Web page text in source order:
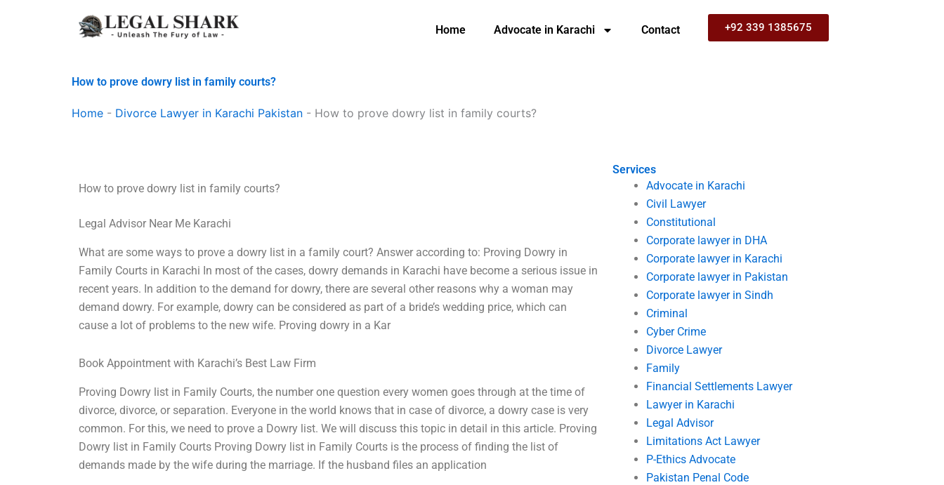
Home Advocate in Karachi Contact +92 339 1385675
How to prove dowry list in family courts?
Home - Divorce Lawyer in Karachi Pakistan - How to prove dowry list in family courts?
Services
Advocate in Karachi
Civil Lawyer
Constitutional
Corporate lawyer in DHA
Corporate lawyer in Karachi
Corporate lawyer in Pakistan
Corporate lawyer in Sindh
Criminal
Cyber Crime
Divorce Lawyer
Family
Financial Settlements Lawyer
Lawyer in Karachi
Legal Advisor
Limitations Act Lawyer
P-Ethics Advocate
Pakistan Penal Code
How to prove dowry list in family courts?
Legal Advisor Near Me Karachi
What are some ways to prove a dowry list in a family court? Answer according to: Proving Dowry in
Family Courts in Karachi In most of the cases, dowry demands in Karachi have become a serious issue in
recent years. In addition to the demand for dowry, there are several other reasons why a woman may
demand dowry. For example, dowry can be considered as part of a bride’s wedding price, which can
cause a lot of problems to the new wife. Proving dowry in a Kar
Book Appointment with Karachi’s Best Law Firm
Proving Dowry list in Family Courts, the number one question every women goes through at the time of
divorce, divorce, or separation. Everyone in the world knows that in case of divorce, a dowry case is very
common. For this, we need to prove a Dowry list. We will discuss this topic in detail in this article. Proving
Dowry list in Family Courts Proving Dowry list in Family Courts is the process of finding the list of
demands made by the wife during the marriage. If the husband files an application